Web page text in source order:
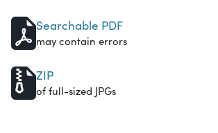
Searchable PDF
may contain errors
ZIP
of full-sized JPGs